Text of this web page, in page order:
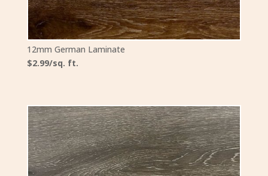
12mm German Laminate
$2.99/sq. ft.